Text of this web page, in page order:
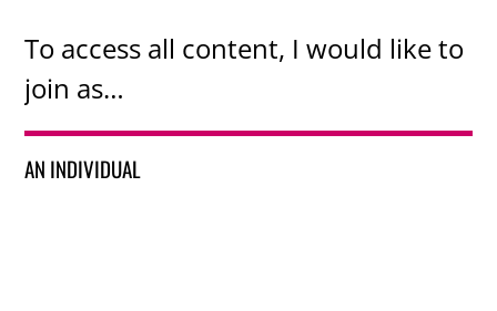
To access all content, I would like to
join as…
AN INDIVIDUAL